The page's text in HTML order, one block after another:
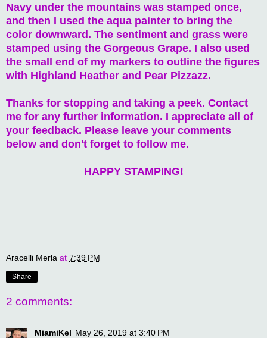
Navy under the mountains was stamped once,
and then I used the aqua painter to bring the
color downward. The sentiment and grass were
stamped using the Gorgeous Grape. I also used
the small end of my markers to outline the figures
with Highland Heather and Pear Pizzazz.
Thanks for stopping and taking a peek. Contact
me for any further information. I appreciate all of
your feedback. Please leave your comments
below and don't forget to follow me.
HAPPY STAMPING!
Aracelli Merla at 7:39 PM
Share
2 comments:
MiamiKel May 26, 2019 at 3:40 PM